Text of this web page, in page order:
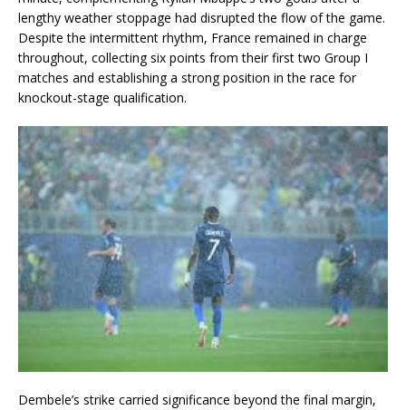
lengthy weather stoppage had disrupted the flow of the game.
Despite the intermittent rhythm, France remained in charge
throughout, collecting six points from their first two Group I
matches and establishing a strong position in the race for
knockout-stage qualification.
Dembele’s strike carried significance beyond the final margin,